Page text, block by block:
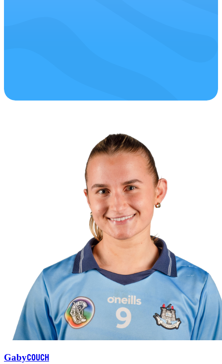
GabyCouch